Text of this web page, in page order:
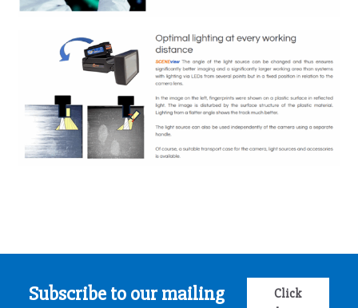
Subscribe to our mailing
Click